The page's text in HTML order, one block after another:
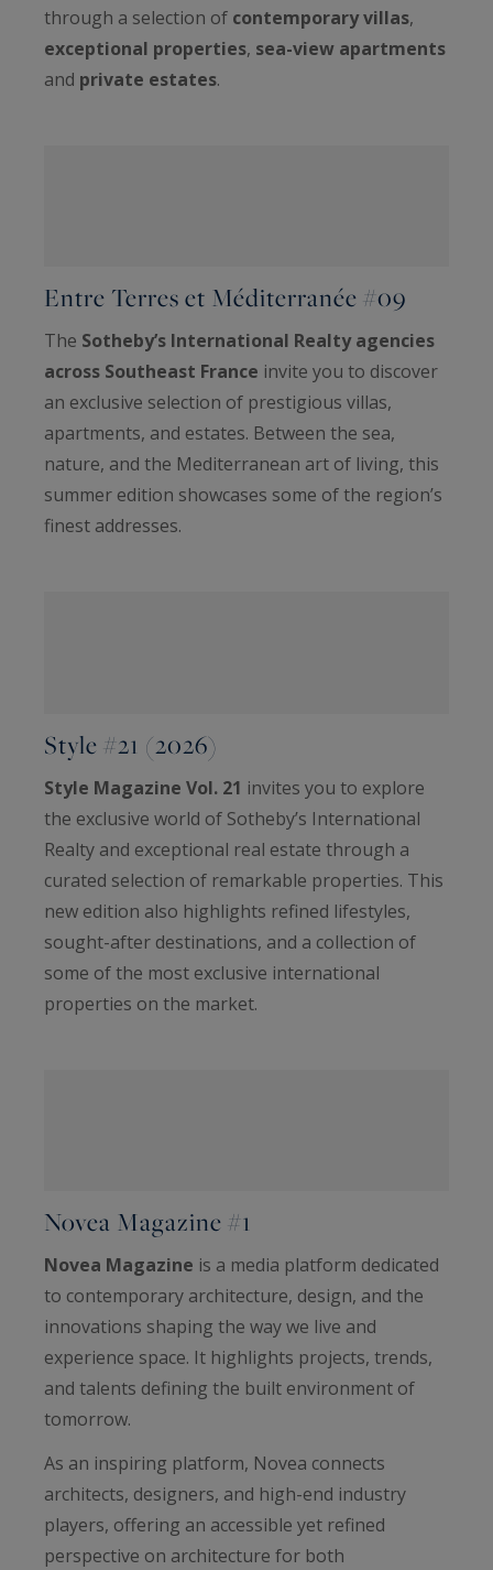
through a selection of contemporary villas,
exceptional properties, sea-view apartments
and private estates.
Entre Terres et Méditerranée #09
The Sotheby’s International Realty agencies
across Southeast France invite you to discover
an exclusive selection of prestigious villas,
apartments, and estates. Between the sea,
nature, and the Mediterranean art of living, this
summer edition showcases some of the region’s
finest addresses.
Style #21 (2026)
Style Magazine Vol. 21 invites you to explore
the exclusive world of Sotheby’s International
Realty and exceptional real estate through a
curated selection of remarkable properties. This
new edition also highlights refined lifestyles,
sought-after destinations, and a collection of
some of the most exclusive international
properties on the market.
Novea Magazine #1
Novea Magazine is a media platform dedicated
to contemporary architecture, design, and the
innovations shaping the way we live and
experience space. It highlights projects, trends,
and talents defining the built environment of
tomorrow.
As an inspiring platform, Novea connects
architects, designers, and high-end industry
players, offering an accessible yet refined
perspective on architecture for both